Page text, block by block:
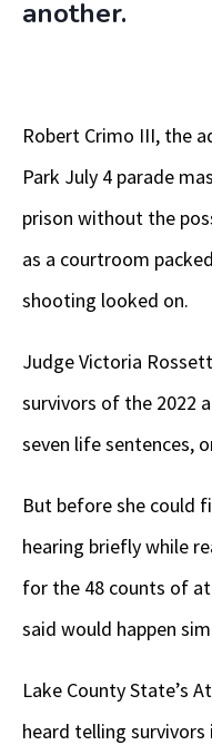
another.
Robert Crimo III, the
Park July 4 parade
prison without the
as a courtroom
shooting looked on.
Judge Victoria
survivors of the 2022
seven life sentences,
But before she could
hearing briefly while
for the 48 counts of
said would happen
Lake County State’s
heard telling